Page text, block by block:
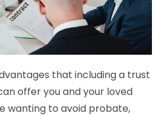
that including a trust
offer you and your loved
wanting to avoid probate,